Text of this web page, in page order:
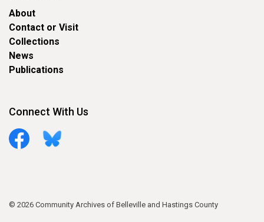
About
Contact or Visit
Collections
News
Publications
Connect With Us
FacebookBluesky
© 2026 Community Archives of Belleville and Hastings County